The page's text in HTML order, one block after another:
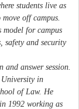
students live as
off campus.
model for campus
safety and security
answer session.
University in
of Law. He
1992 working as